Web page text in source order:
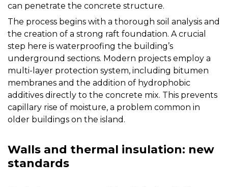
can penetrate the concrete structure.
The process begins with a thorough soil analysis and
the creation of a strong raft foundation. A crucial
step here is waterproofing the building’s
underground sections. Modern projects employ a
multi-layer protection system, including bitumen
membranes and the addition of hydrophobic
additives directly to the concrete mix. This prevents
capillary rise of moisture, a problem common in
older buildings on the island.
Walls and thermal insulation: new
standards